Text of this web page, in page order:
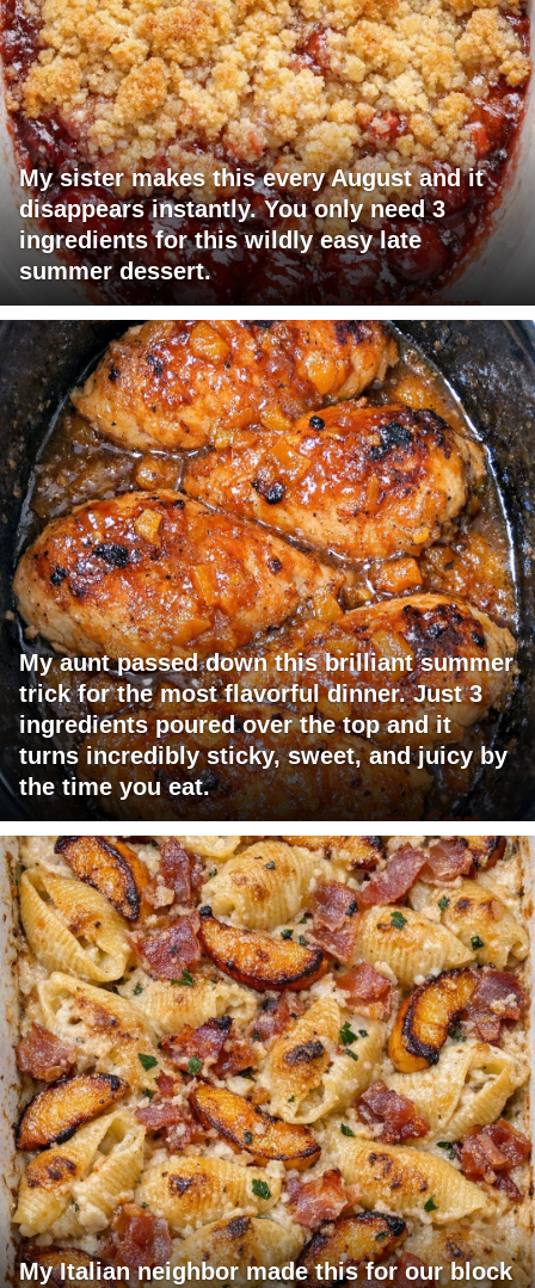
My sister makes this every August and it
disappears instantly. You only need 3
ingredients for this wildly easy late
summer dessert.
My aunt passed down this brilliant summer
trick for the most flavorful dinner. Just 3
ingredients poured over the top and it
turns incredibly sticky, sweet, and juicy by
the time you eat.
My Italian neighbor made this for our block